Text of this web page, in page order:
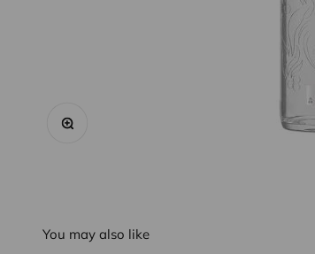
You may also like